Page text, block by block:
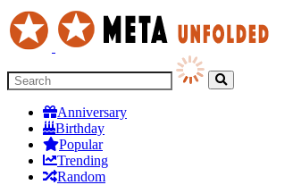
Anniversary
Birthday
Popular
Trending
Random